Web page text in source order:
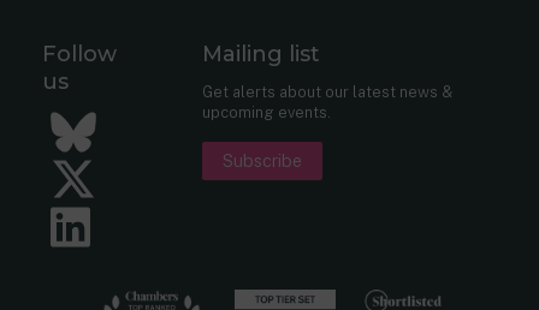
Follow
us
Bluesky
Twitter
Mailing list
Get alerts about our latest news &
upcoming events.
Subscribe